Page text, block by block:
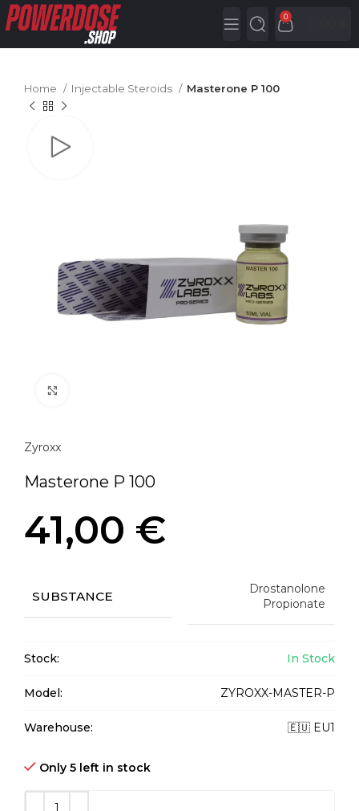
0
Home Injectable Steroids Masterone P 100
Zyroxx
Masterone P 100
41,00 €
SUBSTANCE
Drostanolone
Propionate
Stock: In Stock
Model: ZYROXX-MASTER-P
Warehouse: 🇪🇺 EU1
Only 5 left in stock